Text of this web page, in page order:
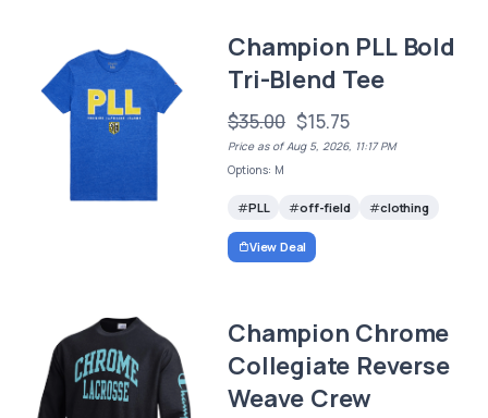
Champion PLL Bold
Tri-Blend Tee
$35.00 $15.75
Price as of Aug 5, 2026, 11:17 PM
Options: M
PLL off-field clothing
View Deal
Champion Chrome
Collegiate Reverse
Weave Crew